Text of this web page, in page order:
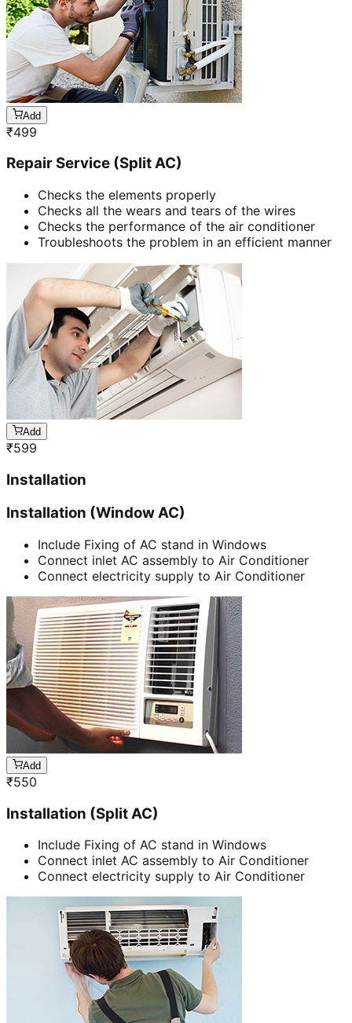
Add
₹499
Repair Service (Split AC)
Checks the elements properly
Checks all the wears and tears of the wires
Checks the performance of the air conditioner
Troubleshoots the problem in an efficient manner
Add
₹599
Installation
Installation (Window AC)
Include Fixing of AC stand in Windows
Connect inlet AC assembly to Air Conditioner
Connect electricity supply to Air Conditioner
Add
₹550
Installation (Split AC)
Include Fixing of AC stand in Windows
Connect inlet AC assembly to Air Conditioner
Connect electricity supply to Air Conditioner